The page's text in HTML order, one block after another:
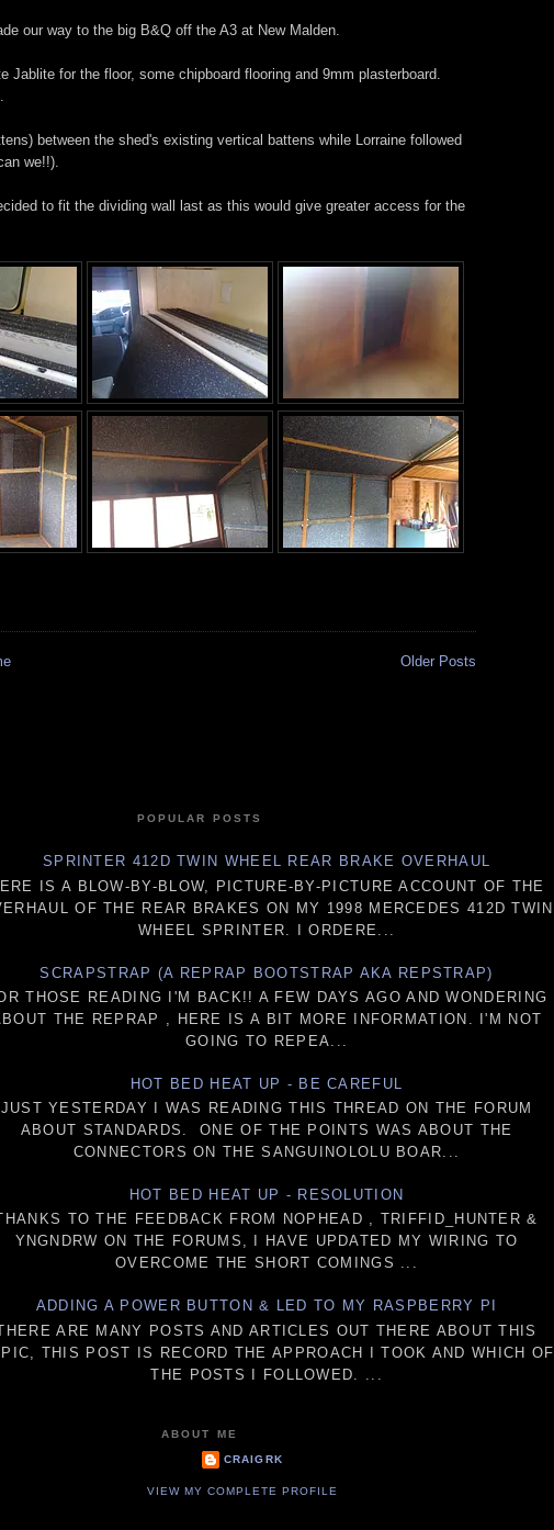
our way to the big B&Q off the A3 at New Malden.
for the floor, some chipboard flooring and 9mm plasterboard.
between the shed's existing vertical battens while Lorraine followed
we!!).
to fit the dividing wall last as this would give greater access for the
Older Posts
POPULAR POSTS
SPRINTER 412D TWIN WHEEL REAR BRAKE OVERHAUL
IS A BLOW-BY-BLOW, PICTURE-BY-PICTURE ACCOUNT OF THE
OF THE REAR BRAKES ON MY 1998 MERCEDES 412D TWIN
WHEEL SPRINTER. I ORDERE...
SCRAPSTRAP (A REPRAP BOOTSTRAP AKA REPSTRAP)
THOSE READING I'M BACK!! A FEW DAYS AGO AND WONDERING
THE REPRAP , HERE IS A BIT MORE INFORMATION. I'M NOT
GOING TO REPEA...
HOT BED HEAT UP - BE CAREFUL
JUST YESTERDAY I WAS READING THIS THREAD ON THE FORUM
ABOUT STANDARDS. ONE OF THE POINTS WAS ABOUT THE
CONNECTORS ON THE SANGUINOLOLU BOAR...
HOT BED HEAT UP - RESOLUTION
TO THE FEEDBACK FROM NOPHEAD , TRIFFID_HUNTER &
YNGNDRW ON THE FORUMS, I HAVE UPDATED MY WIRING TO
OVERCOME THE SHORT COMINGS ...
ADDING A POWER BUTTON & LED TO MY RASPBERRY PI
ARE MANY POSTS AND ARTICLES OUT THERE ABOUT THIS
THIS POST IS RECORD THE APPROACH I TOOK AND WHICH OF
THE POSTS I FOLLOWED. ...
ABOUT ME
CRAIGRK
VIEW MY COMPLETE PROFILE